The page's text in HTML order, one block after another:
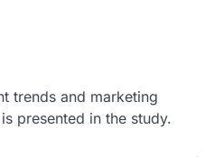
trends and marketing
presented in the study.